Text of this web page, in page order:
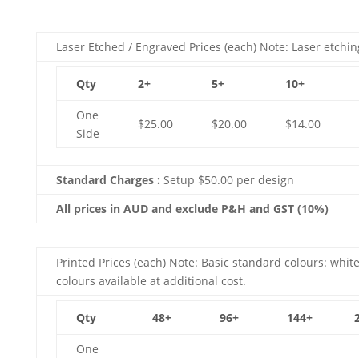
Laser Etched / Engraved Prices (each) Note: Laser
Qty 2+ 5+ 10+
One
Side
$25.00 $20.00 $14.00
Standard Charges : Setup $50.00 per design
All prices in AUD and exclude P&H and GST (10%)
Printed Prices (each) Note: Basic standard colours:
colours available at additional cost.
Qty 48+ 96+ 144+
One